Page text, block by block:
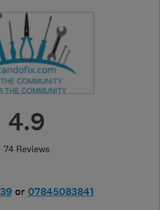
4.9
74 Reviews
or 07845083841